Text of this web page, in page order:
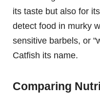
its taste but also for
detect food in murky
sensitive barbels, or
Catfish its name.
Comparing